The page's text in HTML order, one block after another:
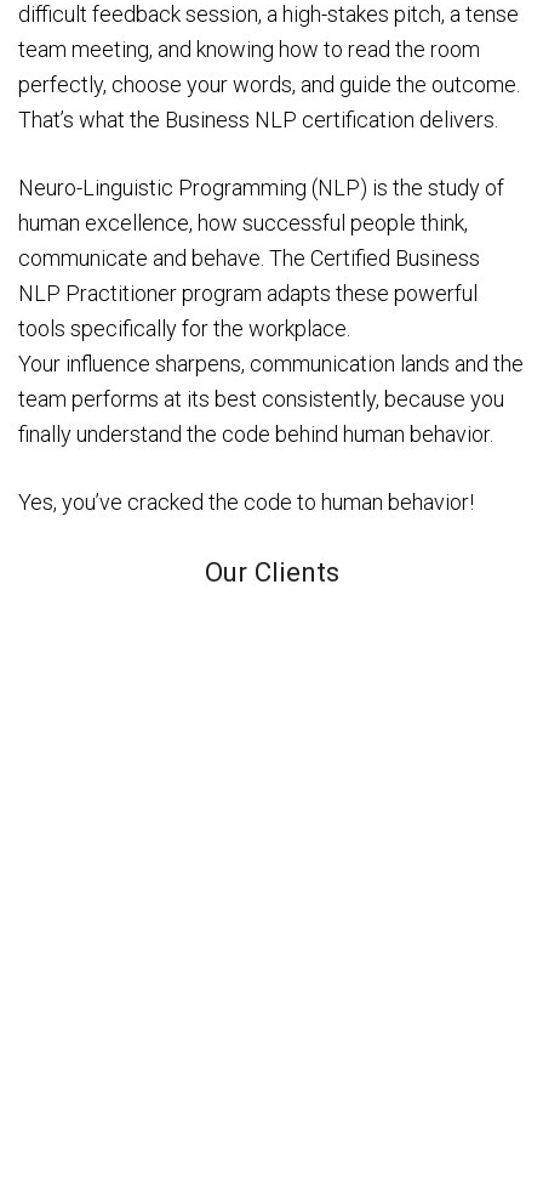
difficult feedback session, a high-stakes pitch, a tense
team meeting, and knowing how to read the room
perfectly, choose your words, and guide the outcome.
That’s what the Business NLP certification delivers.
Neuro-Linguistic Programming (NLP) is the study of
human excellence, how successful people think,
communicate and behave. The Certified Business
NLP Practitioner program adapts these powerful
tools specifically for the workplace.
Your influence sharpens, communication lands and the
team performs at its best consistently, because you
finally understand the code behind human behavior.
Yes, you’ve cracked the code to human behavior!
Our Clients